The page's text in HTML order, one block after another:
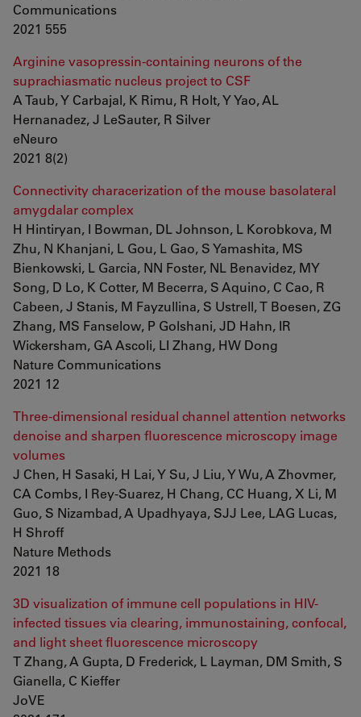
Communications
2021 555
Arginine vasopressin-containing neurons of the
suprachiasmatic nucleus project to CSF
A Taub, Y Carbajal, K Rimu, R Holt, Y Yao, AL
Hernanadez, J LeSauter, R Silver
eNeuro
2021 8(2)
Connectivity characerization of the mouse basolateral
amygdalar complex
H Hintiryan, I Bowman, DL Johnson, L Korobkova, M
Zhu, N Khanjani, L Gou, L Gao, S Yamashita, MS
Bienkowski, L Garcia, NN Foster, NL Benavidez, MY
Song, D Lo, K Cotter, M Becerra, S Aquino, C Cao, R
Cabeen, J Stanis, M Fayzullina, S Ustrell, T Boesen, ZG
Zhang, MS Fanselow, P Golshani, JD Hahn, IR
Wickersham, GA Ascoli, LI Zhang, HW Dong
Nature Communications
2021 12
Three-dimensional residual channel attention networks
denoise and sharpen fluorescence microscopy image
volumes
J Chen, H Sasaki, H Lai, Y Su, J Liu, Y Wu, A Zhovmer,
CA Combs, I Rey-Suarez, H Chang, CC Huang, X Li, M
Guo, S Nizambad, A Upadhyaya, SJJ Lee, LAG Lucas,
H Shroff
Nature Methods
2021 18
3D visualization of immune cell populations in HIV-
infected tissues via clearing, immunostaining, confocal,
and light sheet fluorescence microscopy
T Zhang, A Gupta, D Frederick, L Layman, DM Smith, S
Gianella, C Kieffer
JoVE